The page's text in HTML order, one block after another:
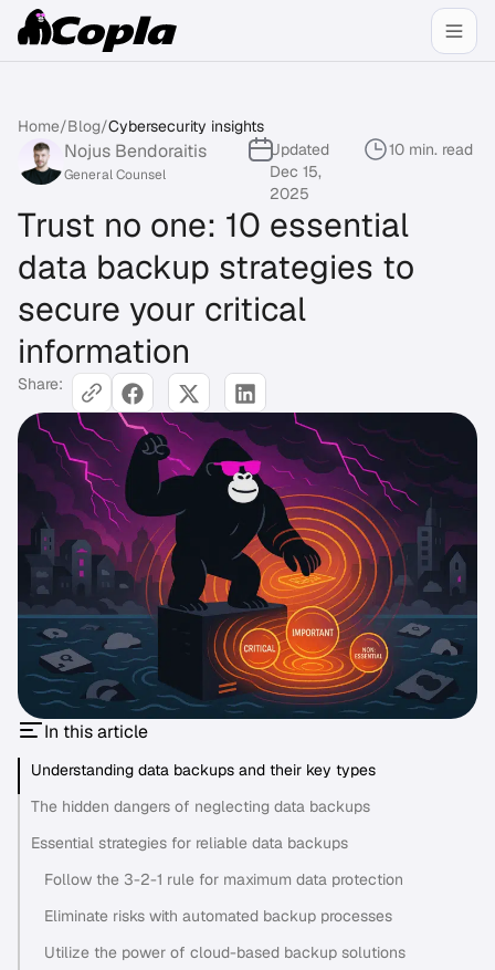
Home/Blog/Cybersecurity insights
Nojus Bendoraitis
General Counsel
Updated
Dec 15,
2025
10 min. read
Trust no one: 10 essential
data backup strategies to
secure your critical
information
Share:
In this article
Understanding data backups and their key types
The hidden dangers of neglecting data backups
Essential strategies for reliable data backups
Follow the 3-2-1 rule for maximum data protection
Eliminate risks with automated backup processes
Utilize the power of cloud-based backup solutions